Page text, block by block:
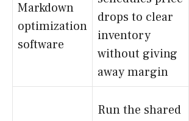
Markdown
optimization
software
drops to clear
inventory
without giving
away margin
Run the shared